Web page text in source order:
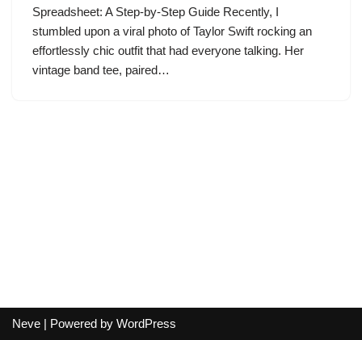
Spreadsheet: A Step-by-Step Guide Recently, I
stumbled upon a viral photo of Taylor Swift rocking an
effortlessly chic outfit that had everyone talking. Her
vintage band tee, paired…
Neve | Powered by WordPress